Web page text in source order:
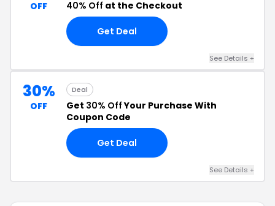
OFF 40% Off at the Checkout
Get Deal
See Details +
30%
OFF
Deal
Get 30% OffYour Purchase With
Coupon Code
Get Deal
See Details +